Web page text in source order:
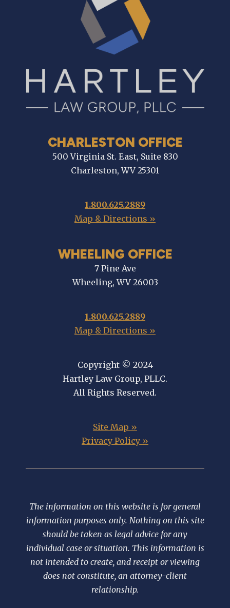
CHARLESTON OFFICE
500 Virginia St. East, Suite 830
Charleston, WV 25301
1.800.625.2889
Map & Directions »
WHEELING OFFICE
7 Pine Ave
Wheeling, WV 26003
1.800.625.2889
Map & Directions »
Copyright © 2024
Hartley Law Group, PLLC.
All Rights Reserved.
Site Map »
Privacy Policy »
The information on this website is for general
information purposes only. Nothing on this site
should be taken as legal advice for any
individual case or situation. This information is
not intended to create, and receipt or viewing
does not constitute, an attorney-client
relationship.